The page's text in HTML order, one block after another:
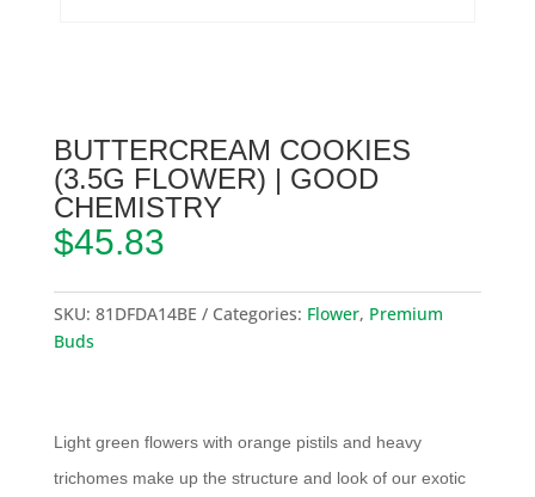
BUTTERCREAM COOKIES
(3.5G FLOWER) | GOOD
CHEMISTRY
$45.83
SKU: 81DFDA14BE Categories: Flower, Premium
Buds
Light green flowers with orange pistils and heavy
trichomes make up the structure and look of our exotic